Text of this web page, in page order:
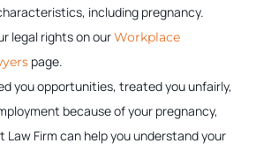
including pregnancy.
legal rights on ourWorkplace
page.
you opportunities, treated you unfairly,
because of your pregnancy,
Law Firm can help you understand your